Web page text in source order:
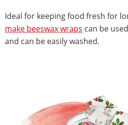
Ideal for keeping food fresh for
make beeswax wraps can be
and can be easily washed.